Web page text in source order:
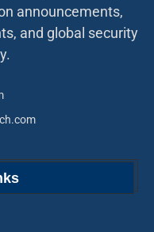
announcements,
and global security